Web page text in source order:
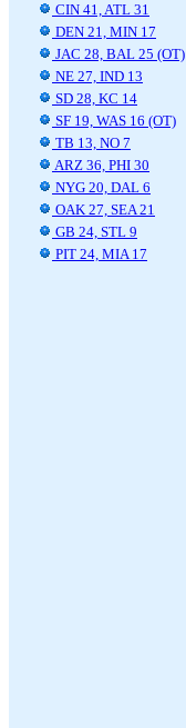
CIN 41, ATL 31
DEN 21, MIN 17
JAC 28, BAL 25 (OT)
NE 27, IND 13
SD 28, KC 14
SF 19, WAS 16 (OT)
TB 13, NO 7
ARZ 36, PHI 30
NYG 20, DAL 6
OAK 27, SEA 21
GB 24, STL 9
PIT 24, MIA 17